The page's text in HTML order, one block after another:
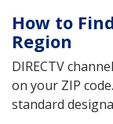
How to
Region
DIRECTV
on your ZIP
standard